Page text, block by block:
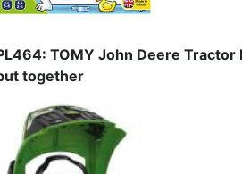
TOMY John Deere
together